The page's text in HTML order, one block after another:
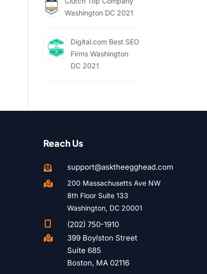
Washington DC 2021
Digital.com Best SEO
Firms Washington
DC 2021
Reach Us
 support@asktheegghead.com

200 Massachusetts Ave NW
8th Floor Suite 133
Washington, DC 20001
(202) 750-1910

399 Boylston Street
Suite 685
Boston, MA 02116